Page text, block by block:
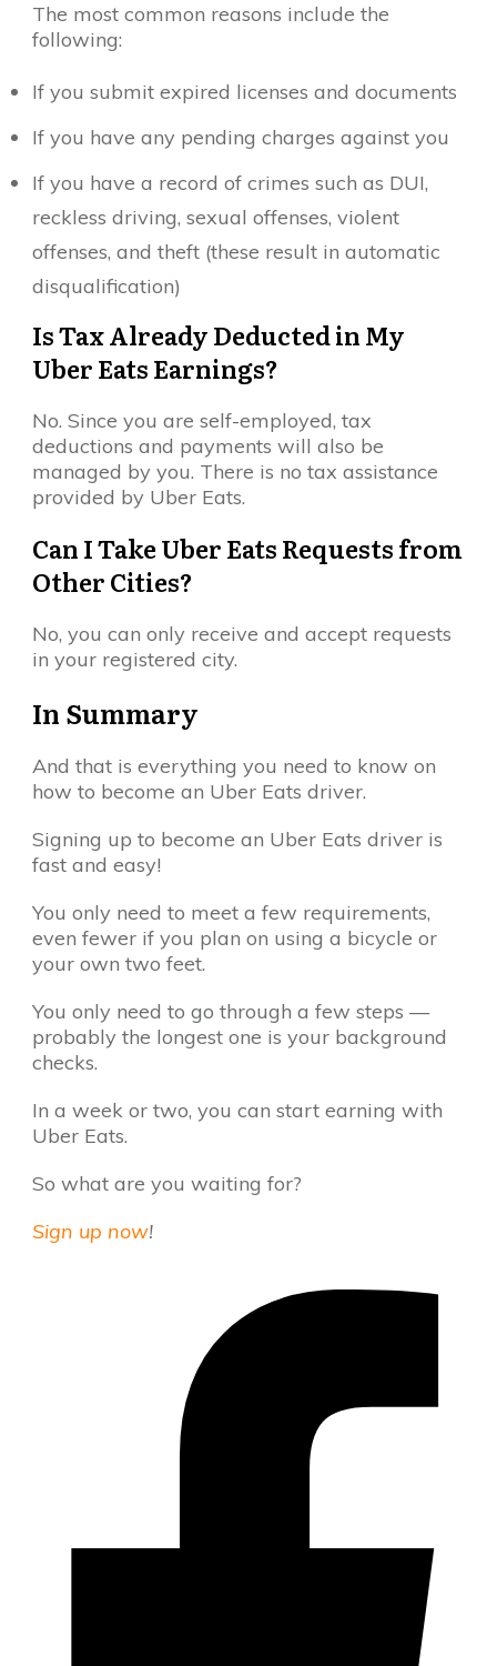
The most common reasons include the
following:
If you submit expired licenses and documents
If you have any pending charges against you
If you have a record of crimes such as DUI,
reckless driving, sexual offenses, violent
offenses, and theft (these result in automatic
disqualification)
Is Tax Already Deducted in My
Uber Eats Earnings?
No. Since you are self-employed, tax
deductions and payments will also be
managed by you. There is no tax assistance
provided by Uber Eats.
Can I Take Uber Eats Requests from
Other Cities?
No, you can only receive and accept requests
in your registered city.
In Summary
And that is everything you need to know on
how to become an Uber Eats driver.
Signing up to become an Uber Eats driver is
fast and easy!
You only need to meet a few requirements,
even fewer if you plan on using a bicycle or
your own two feet.
You only need to go through a few steps —
probably the longest one is your background
checks.
In a week or two, you can start earning with
Uber Eats.
So what are you waiting for?
Sign up now!